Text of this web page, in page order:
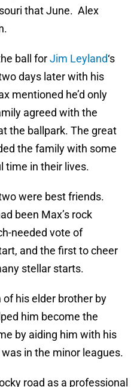
that June. Alex
ball forJim Leyland‘s
days later with his
mentioned he’d only
agreed with the
the ballpark. The great
the family with some
time in their lives.
were best friends.
been Max’s rock
needed vote of
and the first to cheer
stellar starts.
his elder brother by
him become the
by aiding him with his
in the minor leagues.
road as a professional